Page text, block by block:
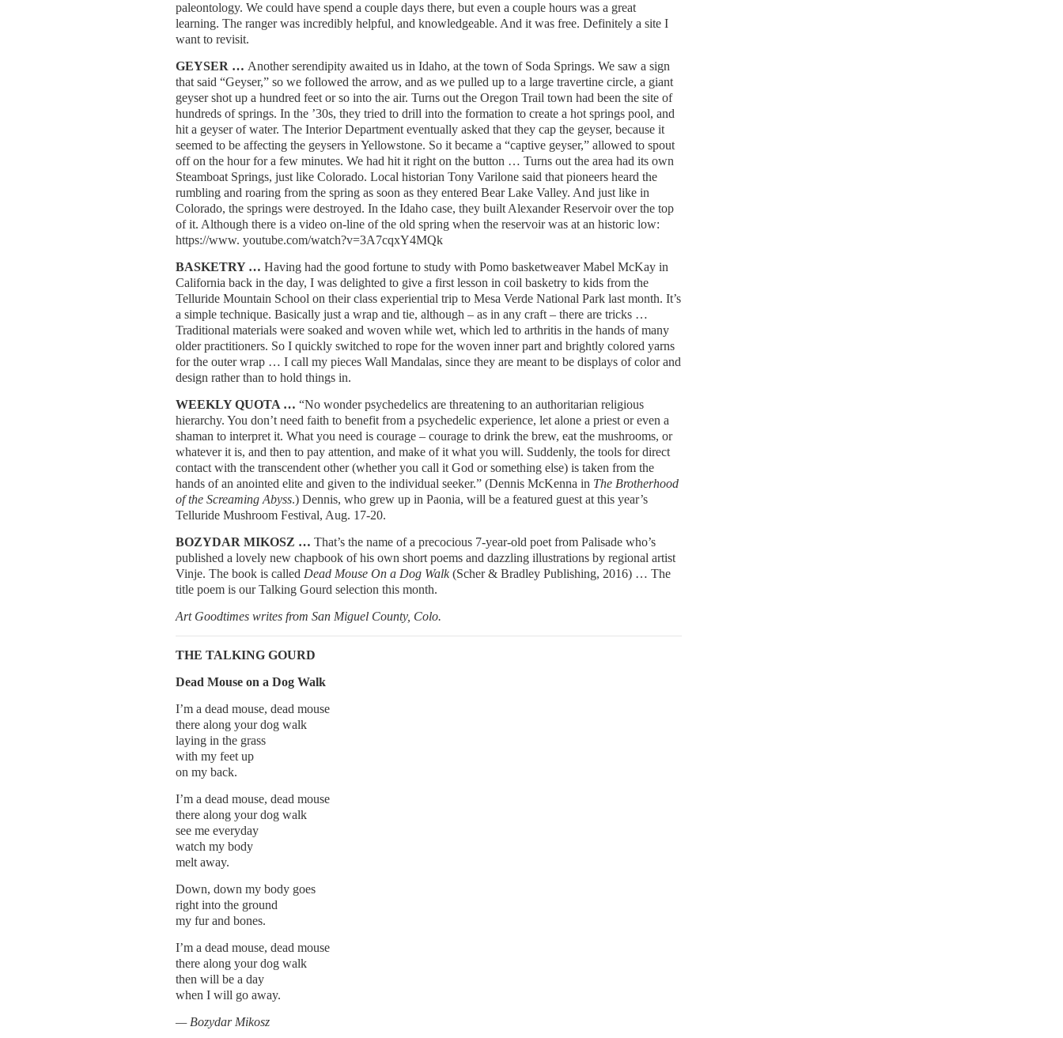
paleontology. We could have spend a couple days there, but even a couple hours was a great
learning. The ranger was incredibly helpful, and knowledgeable. And it was free. Definitely a site I
want to revisit.
GEYSER … Another serendipity awaited us in Idaho, at the town of Soda Springs. We saw a sign
that said “Geyser,” so we followed the arrow, and as we pulled up to a large travertine circle, a giant
geyser shot up a hundred feet or so into the air. Turns out the Oregon Trail town had been the site of
hundreds of springs. In the ’30s, they tried to drill into the formation to create a hot springs pool, and
hit a geyser of water. The Interior Department eventually asked that they cap the geyser, because it
seemed to be affecting the geysers in Yellowstone. So it became a “captive geyser,” allowed to spout
off on the hour for a few minutes. We had hit it right on the button … Turns out the area had its own
Steamboat Springs, just like Colorado. Local historian Tony Varilone said that pioneers heard the
rumbling and roaring from the spring as soon as they entered Bear Lake Valley. And just like in
Colorado, the springs were destroyed. In the Idaho case, they built Alexander Reservoir over the top
of it. Although there is a video on-line of the old spring when the reservoir was at an historic low:
https://www. youtube.com/watch?v=3A7cqxY4MQk
BASKETRY … Having had the good fortune to study with Pomo basketweaver Mabel McKay in
California back in the day, I was delighted to give a first lesson in coil basketry to kids from the
Telluride Mountain School on their class experiential trip to Mesa Verde National Park last month. It’s
a simple technique. Basically just a wrap and tie, although – as in any craft – there are tricks …
Traditional materials were soaked and woven while wet, which led to arthritis in the hands of many
older practitioners. So I quickly switched to rope for the woven inner part and brightly colored yarns
for the outer wrap … I call my pieces Wall Mandalas, since they are meant to be displays of color and
design rather than to hold things in.
WEEKLY QUOTA … “No wonder psychedelics are threatening to an authoritarian religious
hierarchy. You don’t need faith to benefit from a psychedelic experience, let alone a priest or even a
shaman to interpret it. What you need is courage – courage to drink the brew, eat the mushrooms, or
whatever it is, and then to pay attention, and make of it what you will. Suddenly, the tools for direct
contact with the transcendent other (whether you call it God or something else) is taken from the
hands of an anointed elite and given to the individual seeker.” (Dennis McKenna in The Brotherhood
of the Screaming Abyss.) Dennis, who grew up in Paonia, will be a featured guest at this year’s
Telluride Mushroom Festival, Aug. 17-20.
BOZYDAR MIKOSZ … That’s the name of a precocious 7-year-old poet from Palisade who’s
published a lovely new chapbook of his own short poems and dazzling illustrations by regional artist
Vinje. The book is called Dead Mouse On a Dog Walk(Scher & Bradley Publishing, 2016) … The
title poem is our Talking Gourd selection this month.
Art Goodtimes writes from San Miguel County, Colo.
THE TALKING GOURD
Dead Mouse on a Dog Walk
I’m a dead mouse, dead mouse
there along your dog walk
laying in the grass
with my feet up
on my back.
I’m a dead mouse, dead mouse
there along your dog walk
see me everyday
watch my body
melt away.
Down, down my body goes
right into the ground
my fur and bones.
I’m a dead mouse, dead mouse
there along your dog walk
then will be a day
when I will go away.
— Bozydar Mikosz